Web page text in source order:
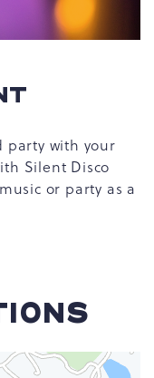
party with your
Silent Disco
or party as a